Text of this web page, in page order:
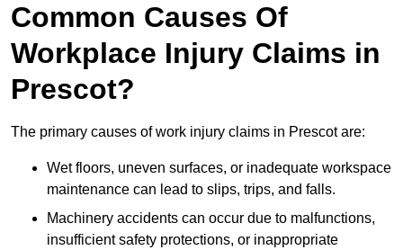
Common Causes Of
Workplace Injury Claims in
Prescot?
The primary causes of work injury claims in Prescot are:
Wet floors, uneven surfaces, or inadequate workspace
maintenance can lead to slips, trips, and falls.
Machinery accidents can occur due to malfunctions,
insufficient safety protections, or inappropriate